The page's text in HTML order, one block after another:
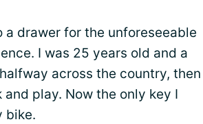
drawer for the unforeseeable
I was 25 years old and a
across the country, then
play. Now the only key I
bike.